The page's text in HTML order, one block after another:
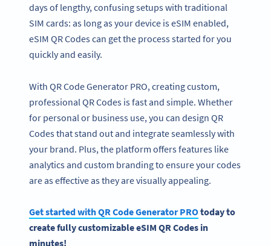
days of lengthy, confusing setups with traditional
SIM cards: as long as your device is eSIM enabled,
eSIM QR Codes can get the process started for you
quickly and easily.
With QR Code Generator PRO, creating custom,
professional QR Codes is fast and simple. Whether
for personal or business use, you can design QR
Codes that stand out and integrate seamlessly with
your brand. Plus, the platform offers features like
analytics and custom branding to ensure your codes
are as effective as they are visually appealing.
Get started with QR Code Generator PROtoday to
create fully customizable eSIM QR Codes in
minutes!